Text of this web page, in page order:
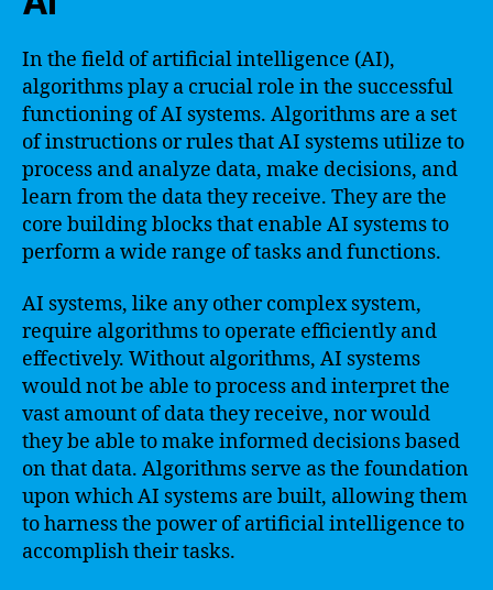
In the field of artificial intelligence (AI),
algorithms play a crucial role in the successful
functioning of AI systems. Algorithms are a set
of instructions or rules that AI systems utilize to
process and analyze data, make decisions, and
learn from the data they receive. They are the
core building blocks that enable AI systems to
perform a wide range of tasks and functions.
AI systems, like any other complex system,
require algorithms to operate efficiently and
effectively. Without algorithms, AI systems
would not be able to process and interpret the
vast amount of data they receive, nor would
they be able to make informed decisions based
on that data. Algorithms serve as the foundation
upon which AI systems are built, allowing them
to harness the power of artificial intelligence to
accomplish their tasks.